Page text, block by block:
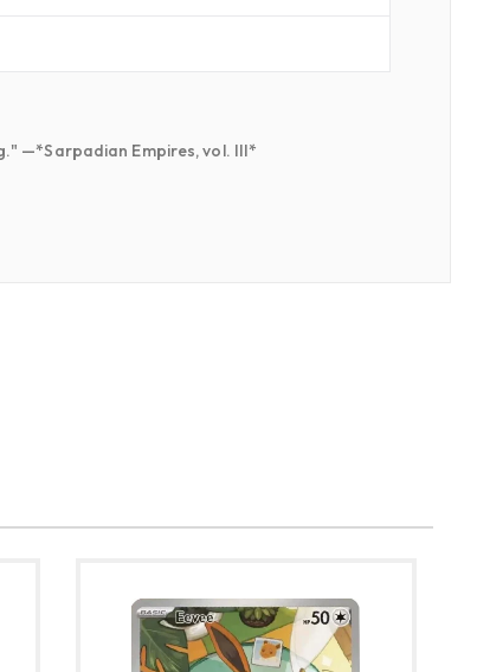
—*Sarpadian Empires, vol. III*